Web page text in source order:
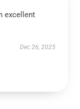
excellent
Dec 26, 2025